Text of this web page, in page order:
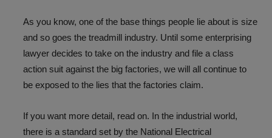
As you know, one of the base things people lie about is size
and so goes the treadmill industry. Until some enterprising
lawyer decides to take on the industry and file a class
action suit against the big factories, we will all continue to
be exposed to the lies that the factories claim.
If you want more detail, read on. In the industrial world,
there is a standard set by the National Electrical